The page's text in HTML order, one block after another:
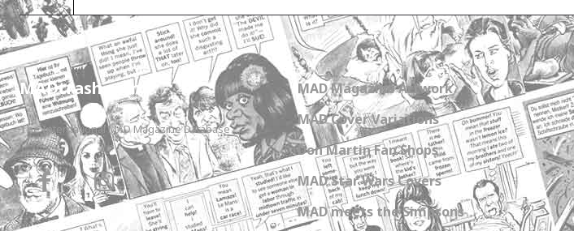
MADtrash.com
The International MAD Magazine Database
MAD Magazine Artwork
MAD Cover Variations
Don Martin Fan Shops
MAD Star Wars Covers
MAD meets the Simpsons